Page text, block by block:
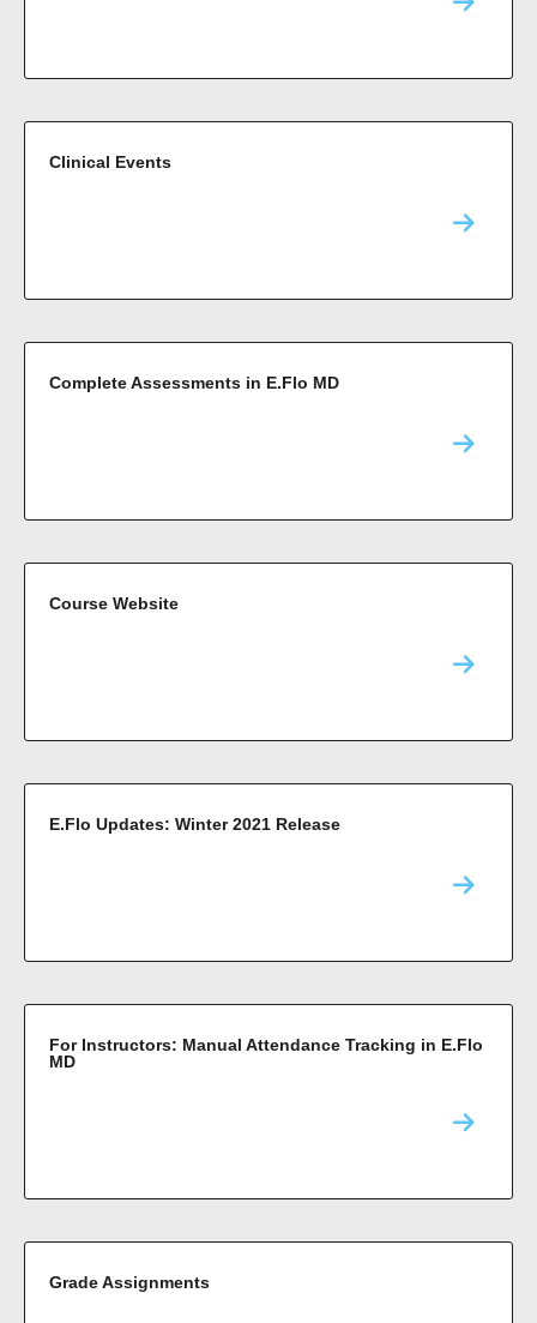
Clinical Events
Complete Assessments in E.Flo MD
Course Website
E.Flo Updates: Winter 2021 Release
For Instructors: Manual Attendance Tracking in E.Flo
MD
Grade Assignments